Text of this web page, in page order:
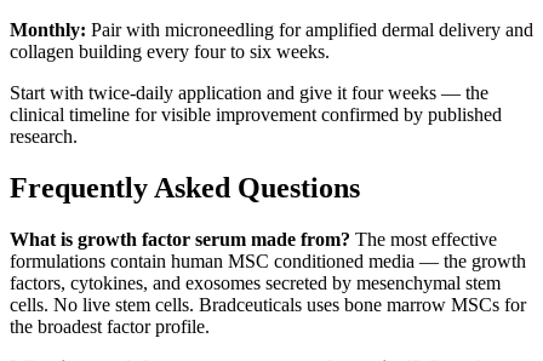
Monthly: Pair with microneedling for amplified dermal delivery and
collagen building every four to six weeks.
Start with twice-daily application and give it four weeks — the
clinical timeline for visible improvement confirmed by published
research.
Frequently Asked Questions
What is growth factor serum made from? The most effective
formulations contain human MSC conditioned media — the growth
factors, cytokines, and exosomes secreted by mesenchymal stem
cells. No live stem cells. Bradceuticals uses bone marrow MSCs for
the broadest factor profile.